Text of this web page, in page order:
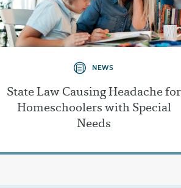
NEWS
State Law Causing Headache for
Homeschoolers with Special
Needs